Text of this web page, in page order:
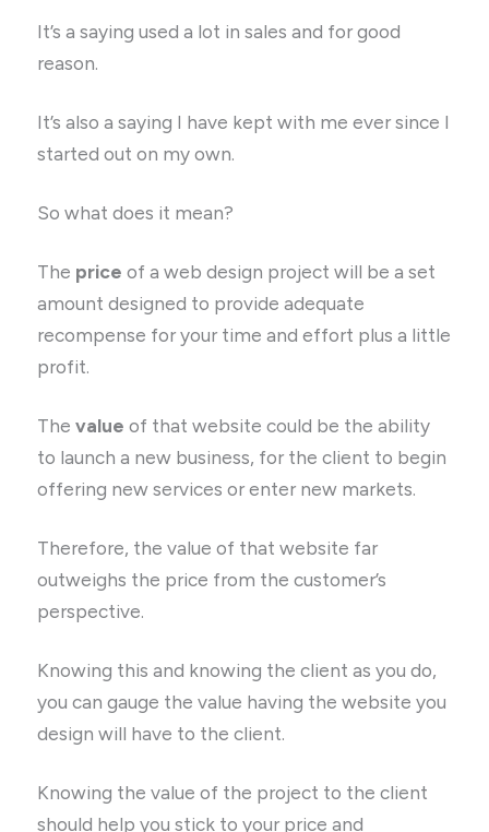
It’s a saying used a lot in sales and for good
reason.
It’s also a saying I have kept with me ever since I
started out on my own.
So what does it mean?
The price of a web design project will be a set
amount designed to provide adequate
recompense for your time and effort plus a little
profit.
Thevalue of that website could be the ability
to launch a new business, for the client to begin
offering new services or enter new markets.
Therefore, the value of that website far
outweighs the price from the customer’s
perspective.
Knowing this and knowing the client as you do,
you can gauge the value having the website you
design will have to the client.
Knowing the value of the project to the client
should help you stick to your price and